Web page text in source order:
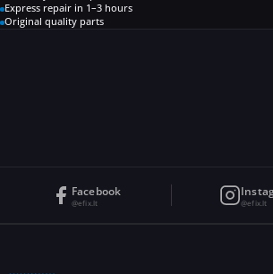
Express repair in 1–3 hours
Original quality parts
Facebook
@efix.lt @efix.lt